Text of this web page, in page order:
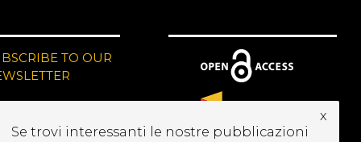
TO OUR
Se trovi interessanti le nostre pubblicazioni
x